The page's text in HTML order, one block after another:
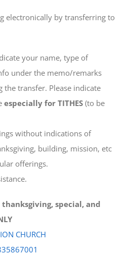
electronically by transferring to
your name, type of
under the memo/remarks
the transfer. Please indicate
especially for TITHES (to be
without indications of
building, mission, etc
offerings.
special, and
CHURCH